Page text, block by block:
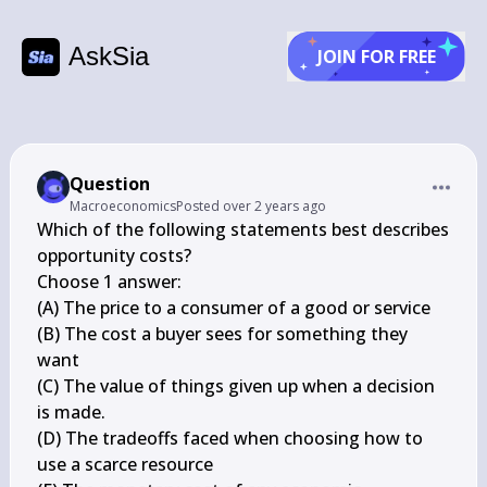
AskSia JOIN FOR FREE
Question
MacroeconomicsPosted over 2 years ago
Which of the following statements best describes
opportunity costs?
Choose 1 answer:
(A) The price to a consumer of a good or service
(B) The cost a buyer sees for something they
want
(C) The value of things given up when a decision
is made.
(D) The tradeoffs faced when choosing how to
use a scarce resource